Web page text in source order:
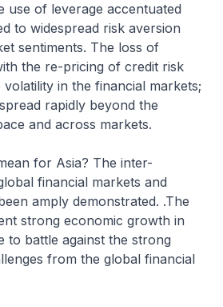
use of leverage accentuated
to widespread risk aversion
sentiments. The loss of
the re-pricing of credit risk
volatility in the financial markets;
rapidly beyond the
and across markets.
for Asia? The inter-
financial markets and
amply demonstrated. .The
strong economic growth in
to battle against the strong
from the global financial